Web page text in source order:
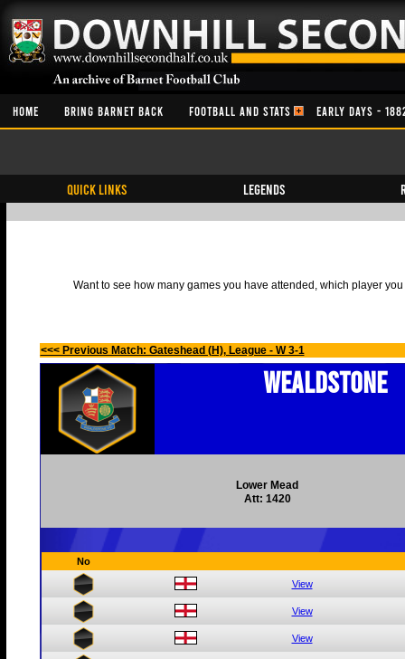
HOME BRING BARNET BACK FOOTBALL AND STATS EARLY DAYS -
QUICK LINKS Legends
Want to see how many games you have attended, which player
<<< Previous Match: Gateshead (H), League - W 3-1
Wealdstone
Lower Mead
Att: 1420
No
View
View
View